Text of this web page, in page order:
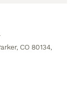
CO 80134,